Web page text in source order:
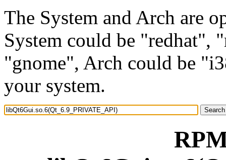
The System and Arch are
System could be "redhat",
"gnome", Arch could be
your system.